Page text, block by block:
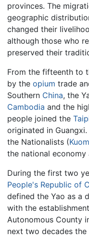
provinces. The
geographic
changed their
although those who
preserved their
From the fifteenth to
by the opium trade
Southern China, the
Cambodia and the
people joined the
originated in
the Nationalists (
the national economy
During the first two
People's Republic of
defined the Yao as a
with the
Autonomous County
next two decades